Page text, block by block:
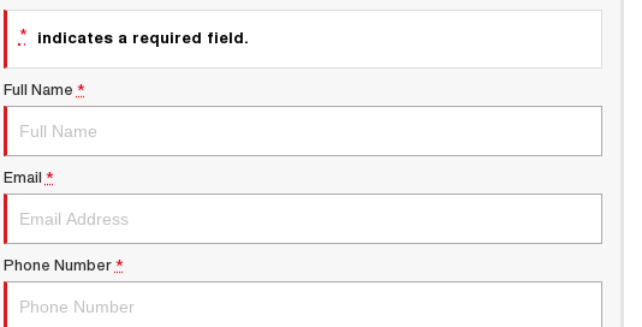
* indicates a required field.
Full Name *
Email *
Phone Number *